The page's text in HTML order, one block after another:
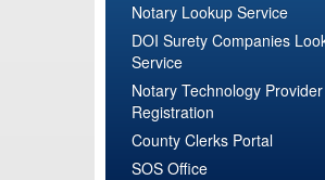
Notary Lookup Service
DOI Surety Companies
Service
Notary Technology Provider
Registration
County Clerks Portal
SOS Office